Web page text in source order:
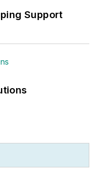
Support